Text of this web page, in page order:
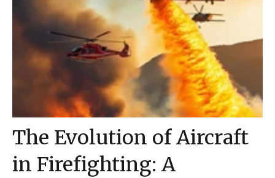
The Evolution of Aircraft
in Firefighting: A